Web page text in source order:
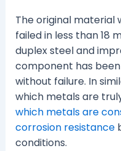
The original material
failed in less than 18
duplex steel and
component has
without failure. In
which metals are
which metals are
corrosion resistance
conditions.